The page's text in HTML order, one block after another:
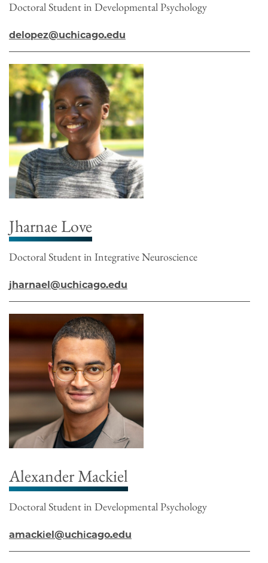
Doctoral Student in Developmental Psychology
delopez@uchicago.edu
Jharnae Love
Doctoral Student in Integrative Neuroscience
jharnael@uchicago.edu
Alexander Mackiel
Doctoral Student in Developmental Psychology
amackiel@uchicago.edu